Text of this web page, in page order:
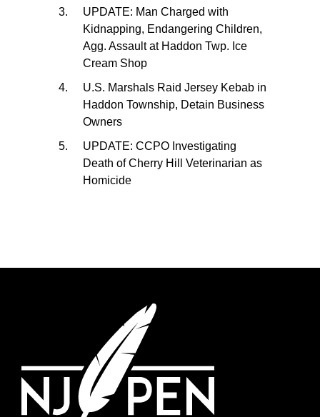
UPDATE: Man Charged with
Kidnapping, Endangering Children,
Agg. Assault at Haddon Twp. Ice
Cream Shop
U.S. Marshals Raid Jersey Kebab in
Haddon Township, Detain Business
Owners
UPDATE: CCPO Investigating
Death of Cherry Hill Veterinarian as
Homicide